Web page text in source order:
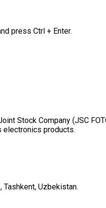
press Ctrl + Enter.
Stock Company (JSC
electronics products.
Tashkent, Uzbekistan.